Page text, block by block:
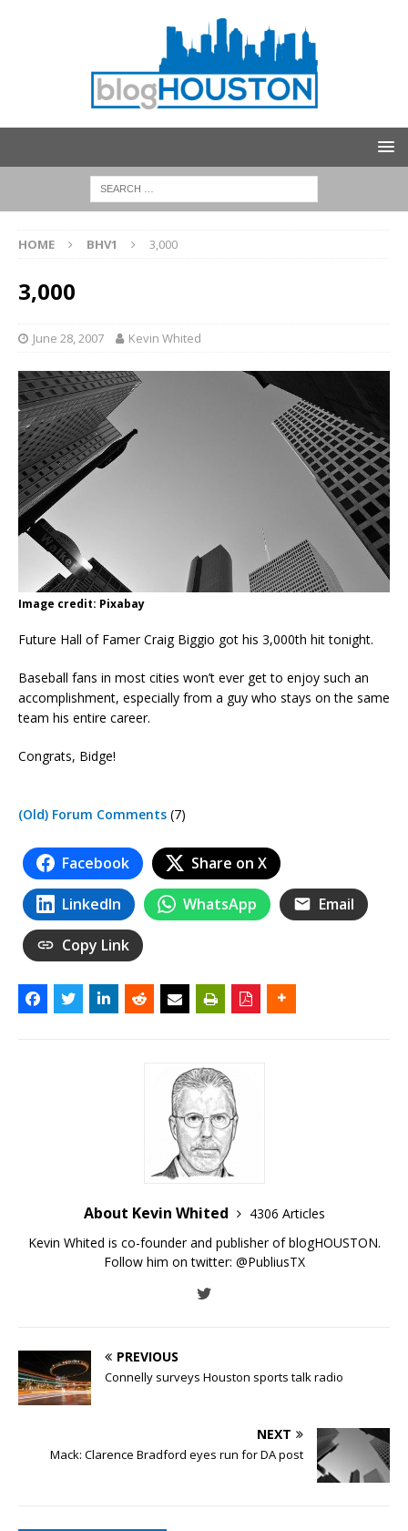
HOME BHV1 3,000
3,000
June 28, 2007 Kevin Whited
Image credit: Pixabay
Future Hall of Famer Craig Biggio got his 3,000th hit tonight.
Baseball fans in most cities won’t ever get to enjoy such an
accomplishment, especially from a guy who stays on the same
team his entire career.
Congrats, Bidge!
(Old) Forum Comments (7)
Facebook Share on X
LinkedIn WhatsApp Email
Copy Link
About Kevin Whited
4306 Articles
Kevin Whited is co-founder and publisher of blogHOUSTON.
Follow him on twitter: @PubliusTX
PREVIOUS
Connelly surveys Houston sports talk radio
NEXT
Mack: Clarence Bradford eyes run for DA post